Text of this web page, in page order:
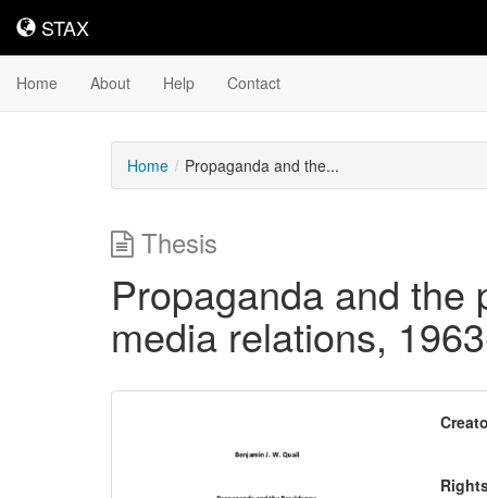
STAX
STAX
Home About Help Contact
Home Propaganda and the...
Thesis
Propaganda and the
media relations,
Content